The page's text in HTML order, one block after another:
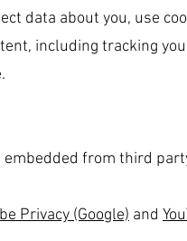
data about you, use
including tracking
from third
Privacy (Google) and